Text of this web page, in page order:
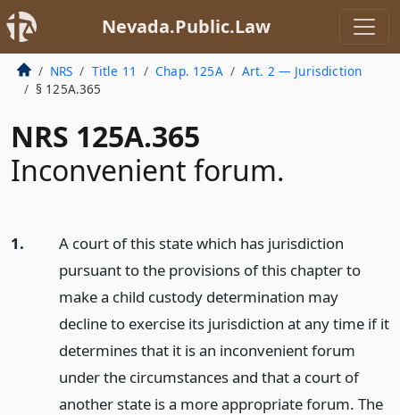
Nevada.Public.Law
NRS Title 11 Chap. 125A
Art. 2 — Jurisdiction
§ 125A.365
NRS 125A.365
Inconvenient forum.
1.
A court of this state which has jurisdiction
pursuant to the provisions of this chapter to
make a child custody determination may
decline to exercise its jurisdiction at any time if it
determines that it is an inconvenient forum
under the circumstances and that a court of
another state is a more appropriate forum. The